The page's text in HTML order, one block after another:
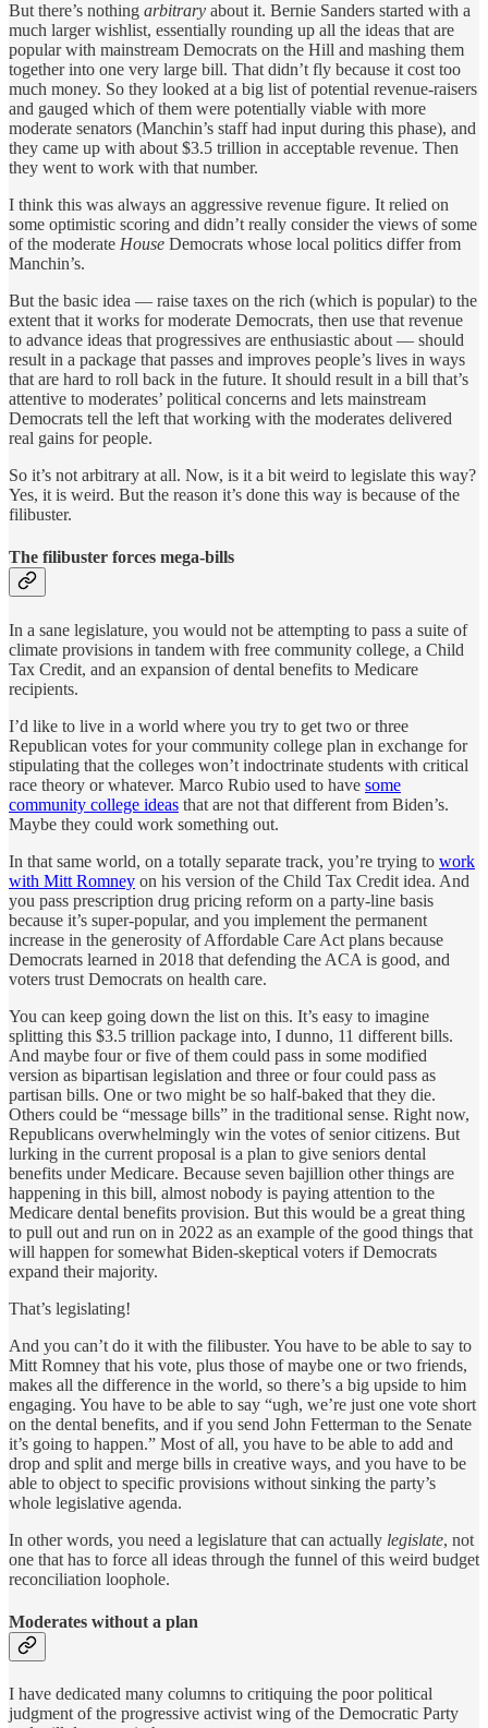
But there’s nothing arbitrary about it. Bernie Sanders started with a
much larger wishlist, essentially rounding up all the ideas that are
popular with mainstream Democrats on the Hill and mashing them
together into one very large bill. That didn’t fly because it cost too
much money. So they looked at a big list of potential revenue-raisers
and gauged which of them were potentially viable with more
moderate senators (Manchin’s staff had input during this phase), and
they came up with about $3.5 trillion in acceptable revenue. Then
they went to work with that number.
I think this was always an aggressive revenue figure. It relied on
some optimistic scoring and didn’t really consider the views of some
of the moderate House Democrats whose local politics differ from
Manchin’s.
But the basic idea — raise taxes on the rich (which is popular) to the
extent that it works for moderate Democrats, then use that revenue
to advance ideas that progressives are enthusiastic about — should
result in a package that passes and improves people’s lives in ways
that are hard to roll back in the future. It should result in a bill that’s
attentive to moderates’ political concerns and lets mainstream
Democrats tell the left that working with the moderates delivered
real gains for people.
So it’s not arbitrary at all. Now, is it a bit weird to legislate this way?
Yes, it is weird. But the reason it’s done this way is because of the
filibuster.
The filibuster forces mega-bills
In a sane legislature, you would not be attempting to pass a suite of
climate provisions in tandem with free community college, a Child
Tax Credit, and an expansion of dental benefits to Medicare
recipients.
I’d like to live in a world where you try to get two or three
Republican votes for your community college plan in exchange for
stipulating that the colleges won’t indoctrinate students with critical
race theory or whatever. Marco Rubio used to have some
community college ideas that are not that different from Biden’s.
Maybe they could work something out.
In that same world, on a totally separate track, you’re trying to work
with Mitt Romney on his version of the Child Tax Credit idea. And
you pass prescription drug pricing reform on a party-line basis
because it’s super-popular, and you implement the permanent
increase in the generosity of Affordable Care Act plans because
Democrats learned in 2018 that defending the ACA is good, and
voters trust Democrats on health care.
You can keep going down the list on this. It’s easy to imagine
splitting this $3.5 trillion package into, I dunno, 11 different bills.
And maybe four or five of them could pass in some modified
version as bipartisan legislation and three or four could pass as
partisan bills. One or two might be so half-baked that they die.
Others could be “message bills” in the traditional sense. Right now,
Republicans overwhelmingly win the votes of senior citizens. But
lurking in the current proposal is a plan to give seniors dental
benefits under Medicare. Because seven bajillion other things are
happening in this bill, almost nobody is paying attention to the
Medicare dental benefits provision. But this would be a great thing
to pull out and run on in 2022 as an example of the good things that
will happen for somewhat Biden-skeptical voters if Democrats
expand their majority.
That’s legislating!
And you can’t do it with the filibuster. You have to be able to say to
Mitt Romney that his vote, plus those of maybe one or two friends,
makes all the difference in the world, so there’s a big upside to him
engaging. You have to be able to say “ugh, we’re just one vote short
on the dental benefits, and if you send John Fetterman to the Senate
it’s going to happen.” Most of all, you have to be able to add and
drop and split and merge bills in creative ways, and you have to be
able to object to specific provisions without sinking the party’s
whole legislative agenda.
In other words, you need a legislature that can actually legislate, not
one that has to force all ideas through the funnel of this weird budget
reconciliation loophole.
Moderates without a plan
I have dedicated many columns to critiquing the poor political
judgment of the progressive activist wing of the Democratic Party